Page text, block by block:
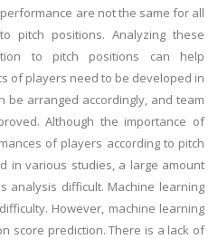
are not the same for all
pitch positions. Analyzing these
to pitch positions can help
of players need to be developed in
be arranged accordingly, and team
Although the importance of
of players according to pitch
in various studies, a large amount
analysis difficult. Machine learning
However, machine learning
score prediction. There is a lack of